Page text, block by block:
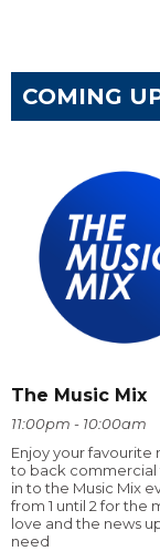
COMING
The Music Mix
11:00pm - 10:00am
Enjoy your favourite
to back commercial
in to the Music Mix
from 1 until 2 for the
love and the news
need